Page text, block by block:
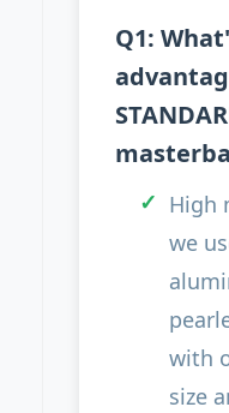
Q1:
High
we
with
size